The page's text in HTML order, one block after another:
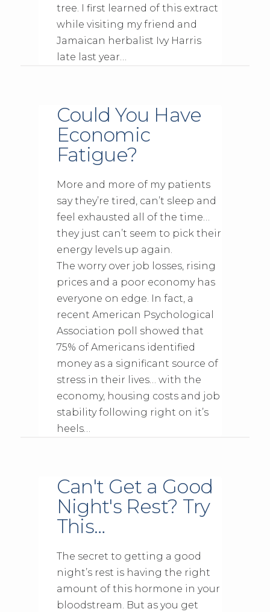
tree. I first learned of this extract
while visiting my friend and
Jamaican herbalist Ivy Harris
late last year…
Could You Have
Economic
Fatigue?
More and more of my patients
say they’re tired, can’t sleep and
feel exhausted all of the time…
they just can’t seem to pick their
energy levels up again.
The worry over job losses, rising
prices and a poor economy has
everyone on edge. In fact, a
recent American Psychological
Association poll showed that
75% of Americans identified
money as a significant source of
stress in their lives… with the
economy, housing costs and job
stability following right on it’s
heels…
Can't Get a Good
Night's Rest? Try
This…
The secret to getting a good
night’s rest is having the right
amount of this hormone in your
bloodstream. But as you get